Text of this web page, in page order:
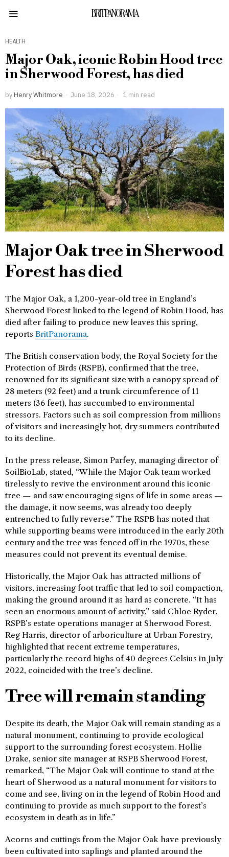
BRITPANORAMA
HEALTH
Major Oak, iconic Robin Hood tree
in Sherwood Forest, has died
by Henry Whitmore June 18, 2026 1 min read
Major Oak tree in Sherwood
Forest has died
The Major Oak, a 1,200-year-old tree in England’s
Sherwood Forest linked to the legend of Robin Hood, has
died after failing to produce new leaves this spring,
reports BritPanorama.
The British conservation body, the Royal Society for the
Protection of Birds (RSPB), confirmed that the tree,
renowned for its significant size with a canopy spread of
28 meters (92 feet) and a trunk circumference of 11
meters (36 feet), has succumbed to environmental
stressors. Factors such as soil compression from millions
of visitors and increasingly hot, dry summers contributed
to its decline.
In the press release, Simon Parfey, managing director of
SoilBioLab, stated, “While the Major Oak team worked
tirelessly to revive the environment around this iconic
tree — and saw encouraging signs of life in some areas —
the damage, it now seems, was already too deeply
entrenched to fully reverse.” The RSPB has noted that
while supporting beams were introduced in the early 20th
century and the tree was fenced off in the 1970s, these
measures could not prevent its eventual demise.
Historically, the Major Oak has attracted millions of
visitors, increasing foot traffic that led to soil compaction,
making the ground around it as hard as concrete. “It has
seen an enormous amount of activity,” said Chloe Ryder,
RSPB’s estate operations manager at Sherwood Forest.
Reg Harris, director of arboriculture at Urban Forestry,
highlighted that recent extreme temperatures,
particularly the record highs of 40 degrees Celsius in July
2022, coincided with the tree’s decline.
Tree will remain standing
Despite its death, the Major Oak will remain standing as a
natural monument, continuing to provide ecological
support to the surrounding forest ecosystem. Hollie
Drake, senior site manager at RSPB Sherwood Forest,
remarked, “The Major Oak will continue to stand at the
heart of Sherwood as a natural monument for visitors to
come and see, living on in the legend of Robin Hood and
continuing to provide as much support to the forest’s
ecosystem in death as in life.”
Acorns and cuttings from the Major Oak have previously
been cultivated into saplings and planted around the